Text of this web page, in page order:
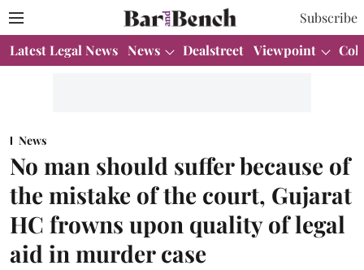
Subscribe
Latest Legal News News Dealstreet Viewpoint
News
No man should suffer because of
the mistake of the court, Gujarat
HC frowns upon quality of legal
aid in murder case